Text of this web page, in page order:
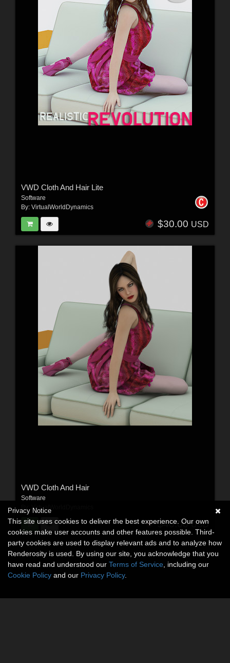
VWD Cloth And Hair Lite
Software
By: VirtualWorldDynamics
$30.00 USD
VWD Cloth And Hair
Software
VirtualWorldDynamics
$40.00USD
Privacy Notice
This site uses cookies to deliver the best experience. Our own
cookies make user accounts and other features possible. Third-
party cookies are used to display relevant ads and to analyze how
Renderosity is used. By using our site, you acknowledge that you
have read and understood our Terms of Service , including our
Cookie Policy and our Privacy Policy.